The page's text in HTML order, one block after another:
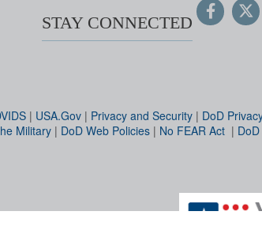
STAY CONNECTED
| USA.Gov | Privacy and Security | DoD
Military | DoD Web Policies | No FEAR Act |